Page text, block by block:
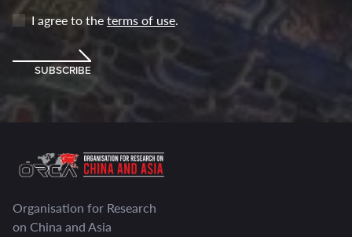
I agree to theterms of use.
SUBSCRIBE
Organisation for Research
on China and Asia